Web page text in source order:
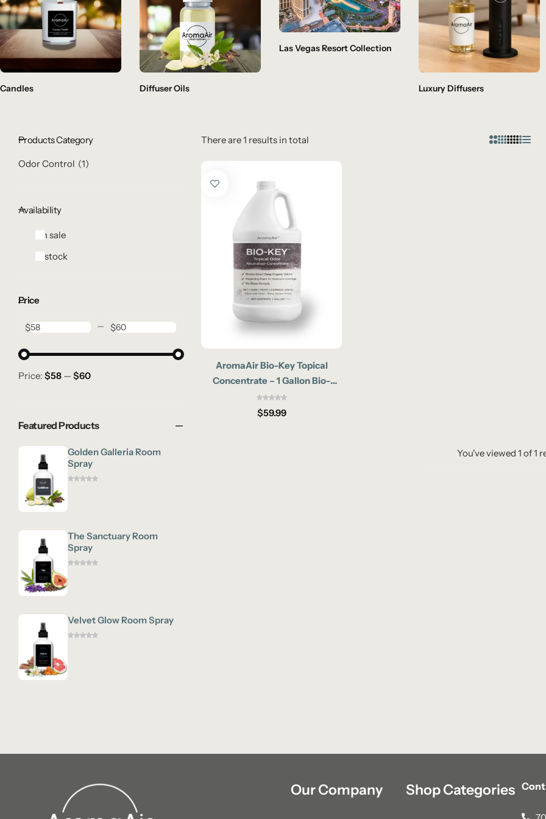
Candles Diffuser Oils
Las Vegas Resort Collection
Luxury Diffusers
There are 1 results in total
AromaAir Bio-Key Topical
Concentrate – 1 Gallon Bio-
Enzymatic Pet Odor Eliminator
$59.99
You've viewed 1 of1
Products Category
Odor Control 1
Availability
On sale
In stock
Price
$ $
Price: $58 — $60
Featured Products
Golden Galleria Room
Spray
The Sanctuary Room
Spray
Velvet Glow Room Spray
Our Company Shop Categories